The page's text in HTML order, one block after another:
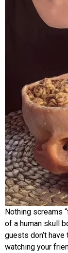
Nothing screams
of a human skull
guests don’t
watching your